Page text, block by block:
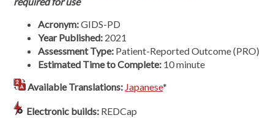
Acronym:GIDS-PD
Year Published: 2021
Assessment Type: Patient-Reported Outcome (PRO)
Estimated Time to Complete: 10 minute
Available Translations: Japanese*
Electronic builds: REDCap